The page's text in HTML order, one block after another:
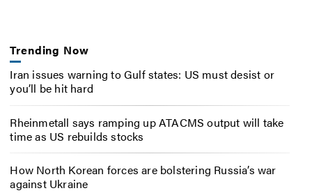
Trending Now
Iran issues warning to Gulf states: US must desist or
you’ll be hit hard
Rheinmetall says ramping up ATACMS output will take
time as US rebuilds stocks
How North Korean forces are bolstering Russia’s war
against Ukraine